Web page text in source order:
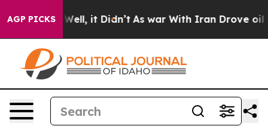
AGP PICKS
Well, it Didn’t As war With Iran Drove oil Prices